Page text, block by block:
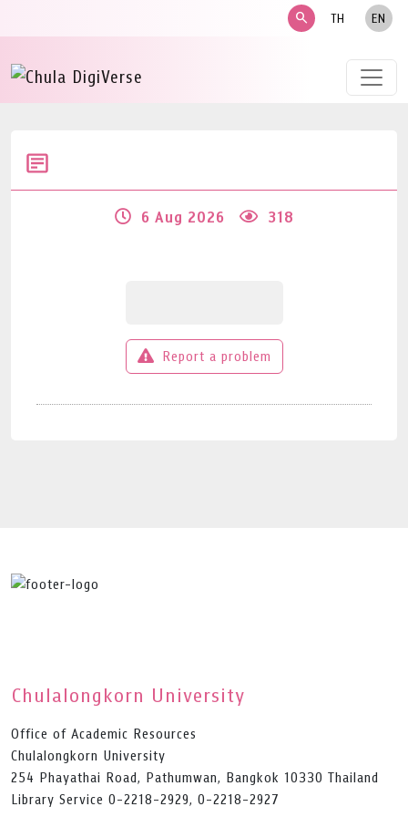
search TH EN
6 Aug 2026 318
Report a problem
Chulalongkorn University
Office of Academic Resources
Chulalongkorn University
254 Phayathai Road, Pathumwan, Bangkok 10330 Thailand
Library Service 0-2218-2929, 0-2218-2927